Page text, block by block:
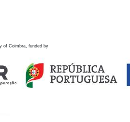
of Coimbra, funded by